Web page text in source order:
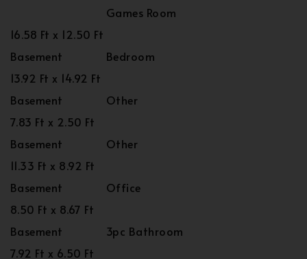
Games Room
16.58 Ft x 12.50 Ft
Basement
Bedroom
13.92 Ft x 14.92 Ft
Basement
Other
7.83 Ft x 2.50 Ft
Basement
Other
11.33 Ft x 8.92 Ft
Basement
Office
8.50 Ft x 8.67 Ft
Basement
3pc Bathroom
7.92 Ft x 6.50 Ft